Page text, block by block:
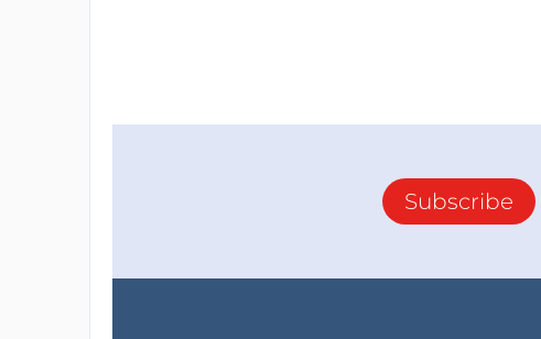
Subscribe